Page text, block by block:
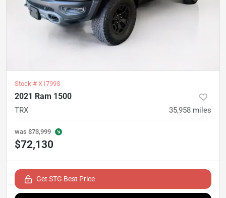
Stock # X17993
2021 Ram 1500
TRX 35,958 miles
was $73,999
$72,130
Get STG Best Price